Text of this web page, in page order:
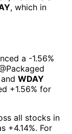
, which in
а -1.56%
Packaged
WDAY
+1.56% for
all stocks in
+4.14%. For